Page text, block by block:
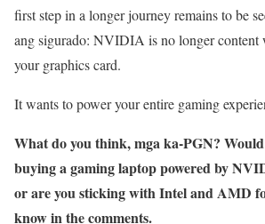
first step in a longer journey remains to be
ang sigurado: NVIDIA is no longer content
your graphics card.
It wants to power your entire gaming
What do you think, mga ka-PGN?
buying a gaming laptop powered by
or are you sticking with Intel and AMD
know in the comments.